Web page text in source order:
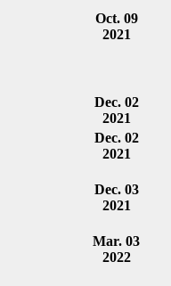
Oct. 09
2021
Dec. 02
2021
Dec. 02
2021
Dec. 03
2021
Mar. 03
2022